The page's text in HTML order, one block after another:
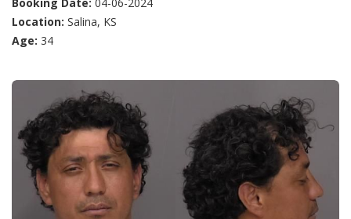
Booking Date: 04-06-2024
Location: Salina, KS
Age: 34